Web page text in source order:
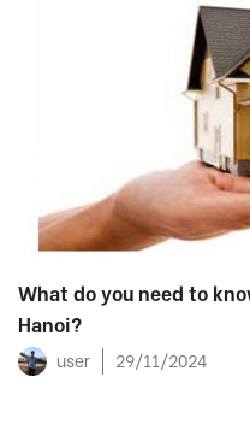
What do you need to
Hanoi?
user 29/11/2024